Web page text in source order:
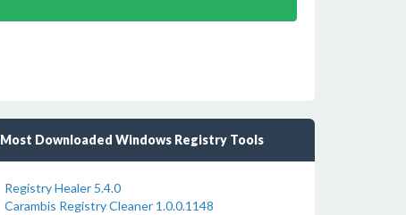
Most Downloaded Windows Registry Tools
Registry Healer 5.4.0
Carambis Registry Cleaner 1.0.0.1148